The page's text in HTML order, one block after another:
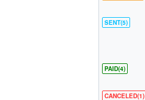
SENT(5)
PAID(4)
CANCELED(1)